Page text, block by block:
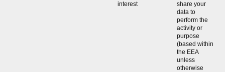
interest
share your
data to
perform the
activity or
purpose
(based within
the EEA
unless
otherwise